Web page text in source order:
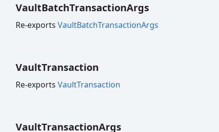
VaultBatchTransactionArgs
Re-exports VaultBatchTransactionArgs
VaultTransaction
Re-exports VaultTransaction
VaultTransactionArgs